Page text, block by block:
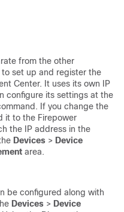
from the other
set up and register the
Center. It uses its own IP
configure its settings at the
If you change the
it to the Firepower
the IP address in the
Devices > Device
area.
be configured along with
Devices > Device